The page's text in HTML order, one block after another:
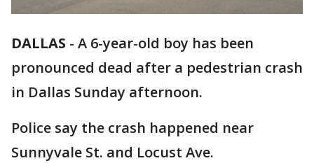
DALLAS - A 6-year-old boy has been
pronounced dead after a pedestrian crash
in Dallas Sunday afternoon.
Police say the crash happened near
Sunnyvale St. and Locust Ave.